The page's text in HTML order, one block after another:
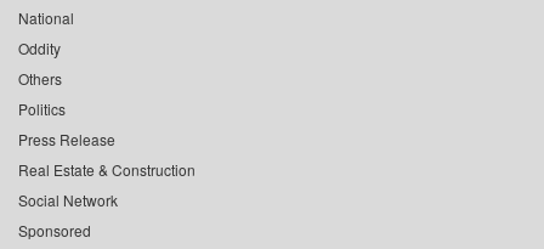
National
Oddity
Others
Politics
Press Release
Real Estate & Construction
Social Network
Sponsored